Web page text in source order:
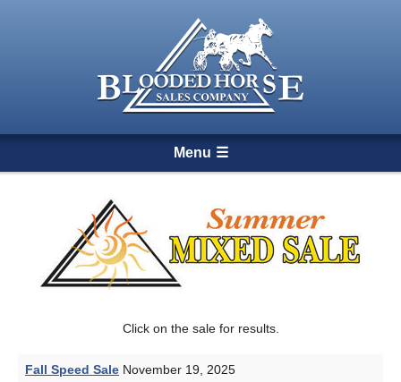
Menu
Click on the sale for results.
Fall Speed Sale November 19, 2025